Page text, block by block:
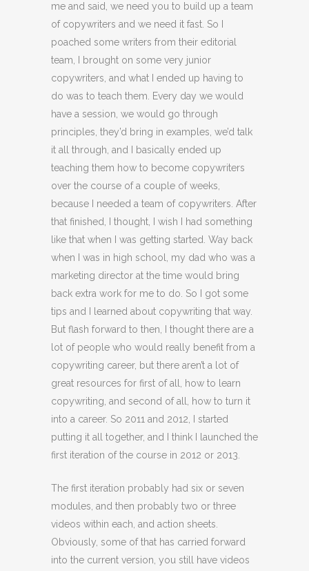
me and said, we need you to build up a team
of copywriters and we need it fast. So I
poached some writers from their editorial
team, I brought on some very junior
copywriters, and what I ended up having to
do was to teach them. Every day we would
have a session, we would go through
principles, they’d bring in examples, we’d talk
it all through, and I basically ended up
teaching them how to become copywriters
over the course of a couple of weeks,
because I needed a team of copywriters. After
that finished, I thought, I wish I had something
like that when I was getting started. Way back
when I was in high school, my dad who was a
marketing director at the time would bring
back extra work for me to do. So I got some
tips and I learned about copywriting that way.
But flash forward to then, I thought there are a
lot of people who would really benefit from a
copywriting career, but there aren’t a lot of
great resources for first of all, how to learn
copywriting, and second of all, how to turn it
into a career. So 2011 and 2012, I started
putting it all together, and I think I launched the
first iteration of the course in 2012 or 2013.
The first iteration probably had six or seven
modules, and then probably two or three
videos within each, and action sheets.
Obviously, some of that has carried forward
into the current version, you still have videos